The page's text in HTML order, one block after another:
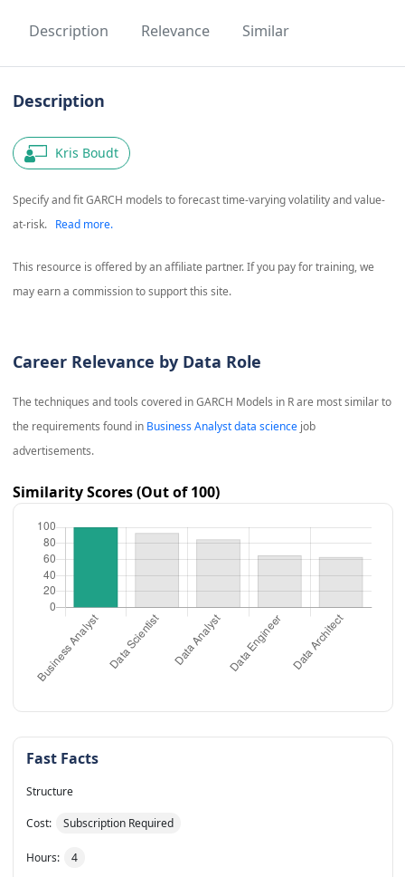
Description Relevance Similar
Description
Kris Boudt
Specify and fit GARCH models to forecast time-varying volatility and value-
at-risk.
Read more.
This resource is offered by an affiliate partner. If you pay for training, we
may earn a commission to support this site.
Career Relevance by Data Role
The techniques and tools covered inGARCH Models in Rare most similar to
the requirements found in Business Analyst data sciencejob
advertisements.
Similarity Scores (Out of 100)
Fast Facts
Structure
Cost: Subscription Required
Hours: 4